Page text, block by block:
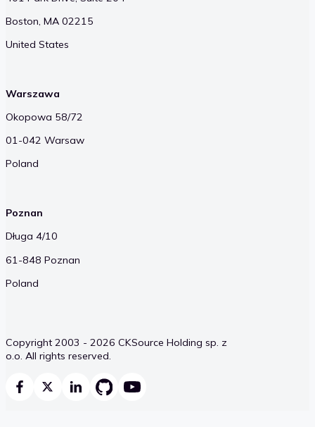
Boston, MA 02215
United States
Warszawa
Okopowa 58/72
01-042 Warsaw
Poland
Poznan
Długa 4/10
61-848 Poznan
Poland
Copyright 2003 - 2026 CKSource Holding sp. z
o.o. All rights reserved.